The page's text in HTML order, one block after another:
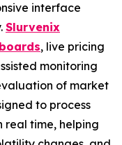
interface
Slurvenix
, live pricing
monitoring
of market
to process
real time, helping